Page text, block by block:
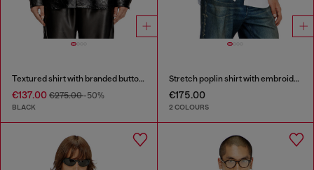
Textured shirt with branded buttons
€137.00 €275.00-50%
BLACK
Stretch poplin shirt with embroidery
€175.00
2 COLOURS